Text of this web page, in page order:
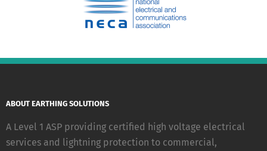
ABOUT EARTHING SOLUTIONS
A Level 1 ASP providing certified high voltage electrical
services and lightning protection to commercial,